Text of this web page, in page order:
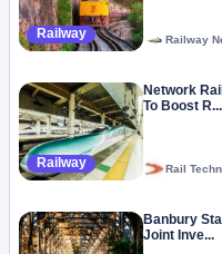
Railway Railway
Railway
Network
To Boost R...
Rail
Banbury
Joint Inve...